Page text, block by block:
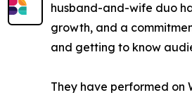
husband-and-wife duo
growth, and a
and getting to know
They have performed on